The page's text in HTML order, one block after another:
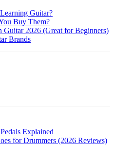
Guitar?
Buy Them?
Guitar 2026 (Great for Beginners)
Brands
Explained
for Drummers (2026 Reviews)